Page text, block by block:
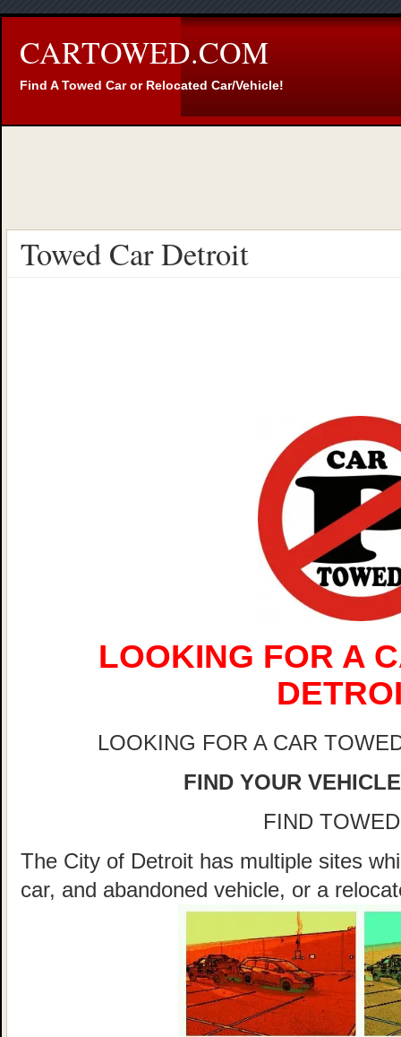
CARTOWED.COM
Find A Towed Car or Relocated Car/Vehicle!
Towed Car Detroit
LOOKING FOR A
LOOKING FOR A CAR
FIND YOUR
FIND
The City of Detroit has multiple sites
car, and abandoned vehicle, or a